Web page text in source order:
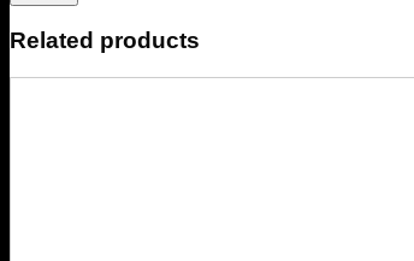
Related products